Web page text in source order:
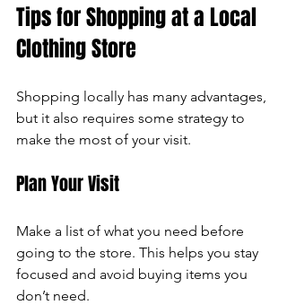
Tips for Shopping at a Local
Clothing Store
Shopping locally has many advantages,
but it also requires some strategy to
make the most of your visit.
Plan Your Visit
Make a list of what you need before
going to the store. This helps you stay
focused and avoid buying items you
don’t need.